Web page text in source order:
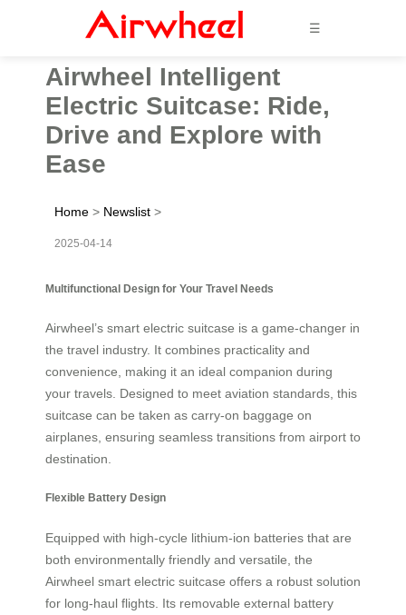
☰
Airwheel Intelligent
Electric Suitcase: Ride,
Drive and Explore with
Ease
Home > Newslist >
2025-04-14
Multifunctional Design for Your Travel Needs
Airwheel’s smart electric suitcase is a game-changer in
the travel industry. It combines practicality and
convenience, making it an ideal companion during
your travels. Designed to meet aviation standards, this
suitcase can be taken as carry-on baggage on
airplanes, ensuring seamless transitions from airport to
destination.
Flexible Battery Design
Equipped with high-cycle lithium-ion batteries that are
both environmentally friendly and versatile, the
Airwheel smart electric suitcase offers a robust solution
for long-haul flights. Its removable external battery